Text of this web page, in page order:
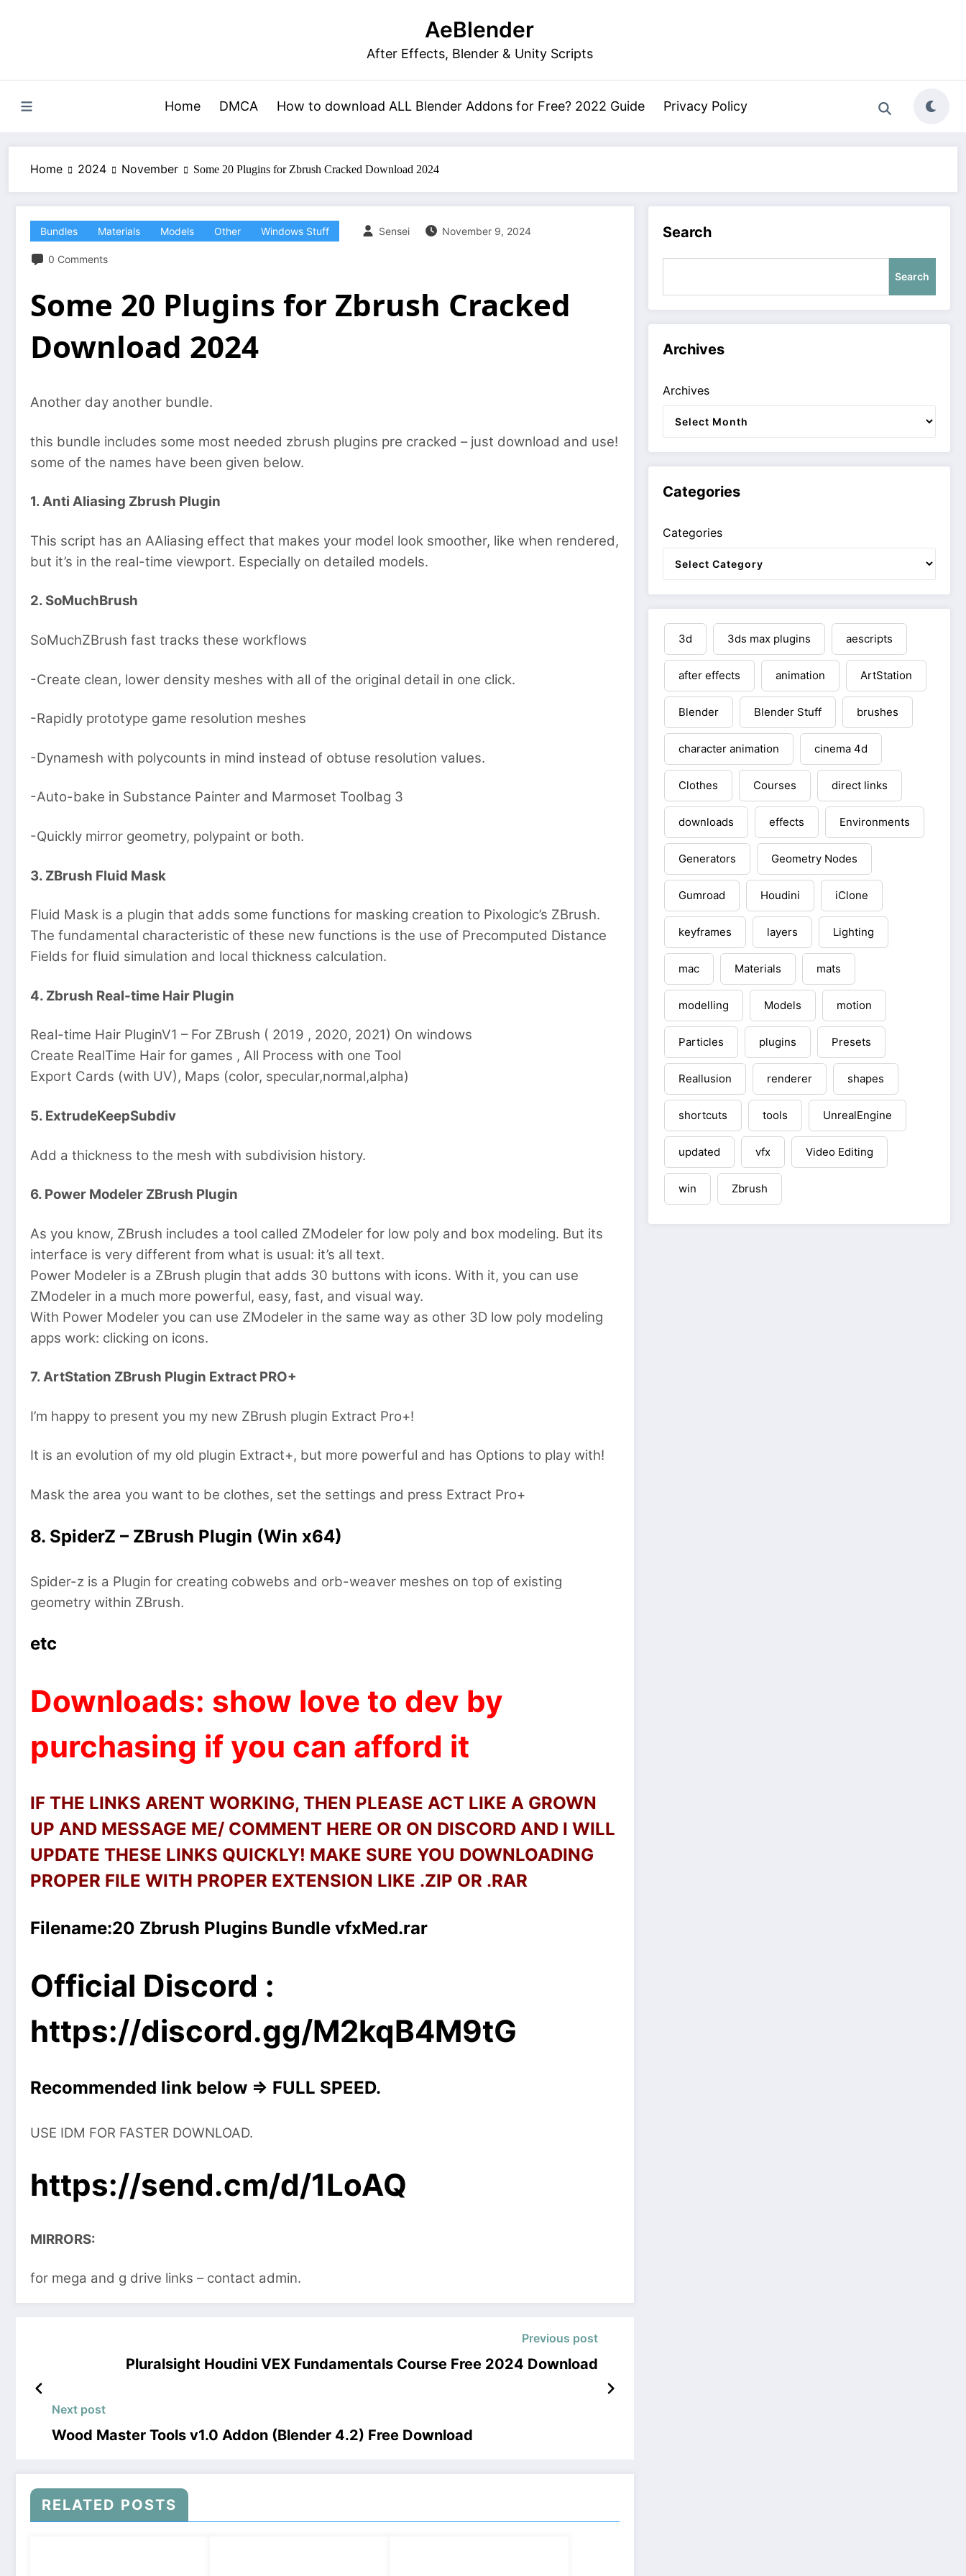
AeBlender
After Effects, Blender & Unity Scripts
Home DMCA How to download ALL Blender Addons for Free? 2022 Guide Privacy Policy
Home 2024 November Some 20 Plugins for Zbrush Cracked Download 2024
Bundles Materials Models Other Windows Stuff Sensei November 9, 2024
0 Comments
Some 20 Plugins for Zbrush Cracked
Download 2024
Another day another bundle.
this bundle includes some most needed zbrush plugins pre cracked – just download and use!
some of the names have been given below.
1. Anti Aliasing Zbrush Plugin
This script has an AAliasing effect that makes your model look smoother, like when rendered,
but it’s in the real-time viewport. Especially on detailed models.
2. SoMuchBrush
SoMuchZBrush fast tracks these workflows
-Create clean, lower density meshes with all of the original detail in one click.
-Rapidly prototype game resolution meshes
-Dynamesh with polycounts in mind instead of obtuse resolution values.
-Auto-bake in Substance Painter and Marmoset Toolbag 3
-Quickly mirror geometry, polypaint or both.
3. ZBrush Fluid Mask
Fluid Mask is a plugin that adds some functions for masking creation to Pixologic’s ZBrush.
The fundamental characteristic of these new functions is the use of Precomputed Distance
Fields for fluid simulation and local thickness calculation.
4. Zbrush Real-time Hair Plugin
Real-time Hair PluginV1 – For ZBrush ( 2019 , 2020, 2021) On windows
Create RealTime Hair for games , All Process with one Tool
Export Cards (with UV), Maps (color, specular,normal,alpha)
5. ExtrudeKeepSubdiv
Add a thickness to the mesh with subdivision history.
6. Power Modeler ZBrush Plugin
As you know, ZBrush includes a tool called ZModeler for low poly and box modeling. But its
interface is very different from what is usual: it’s all text.
Power Modeler is a ZBrush plugin that adds 30 buttons with icons. With it, you can use
ZModeler in a much more powerful, easy, fast, and visual way.
With Power Modeler you can use ZModeler in the same way as other 3D low poly modeling
apps work: clicking on icons.
7. ArtStation ZBrush Plugin Extract PRO+
I’m happy to present you my new ZBrush plugin Extract Pro+!
It is an evolution of my old plugin Extract+, but more powerful and has Options to play with!
Mask the area you want to be clothes, set the settings and press Extract Pro+
8. SpiderZ – ZBrush Plugin (Win x64)
Spider-z is a Plugin for creating cobwebs and orb-weaver meshes on top of existing
geometry within ZBrush.
etc
Downloads: show love to dev by
purchasing if you can afford it
IF THE LINKS ARENT WORKING, THEN PLEASE ACT LIKE A GROWN
UP AND MESSAGE ME/ COMMENT HERE OR ON DISCORD AND I WILL
UPDATE THESE LINKS QUICKLY! MAKE SURE YOU DOWNLOADING
PROPER FILE WITH PROPER EXTENSION LIKE .ZIP OR .RAR
Filename:20 Zbrush Plugins Bundle vfxMed.rar
Official Discord :
https://discord.gg/M2kqB4M9tG
Recommended link below => FULL SPEED.
USE IDM FOR FASTER DOWNLOAD.
https://send.cm/d/1LoAQ
MIRRORS:
for mega and g drive links – contact admin.
Previous post
Pluralsight Houdini VEX Fundamentals Course Free 2024 Download
Next post
Wood Master Tools v1.0 Addon (Blender 4.2) Free Download
RELATED POSTS
Search
Search
Archives
Archives
Categories
Categories
3d 3ds max plugins aescripts
after effects animation ArtStation
Blender Blender Stuff brushes
character animation cinema 4d
Clothes Courses direct links
downloads effects Environments
Generators Geometry Nodes
Gumroad Houdini iClone
keyframes layers Lighting
mac Materials mats
modelling Models motion
Particles plugins Presets
Reallusion renderer shapes
shortcuts tools UnrealEngine
updated vfx Video Editing
win Zbrush